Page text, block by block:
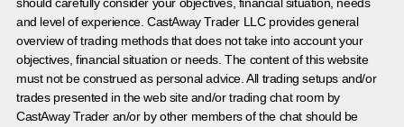
should carefully consider your objectives, financial situation, needs
and level of experience. CastAway Trader LLC provides general
overview of trading methods that does not take into account your
objectives, financial situation or needs. The content of this website
must not be construed as personal advice. All trading setups and/or
trades presented in the web site and/or trading chat room by
CastAway Trader an/or by other members of the chat should be